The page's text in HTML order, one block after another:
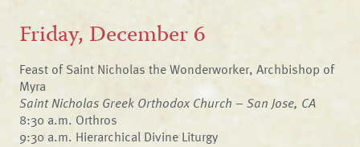
Friday, December 6
Feast of Saint Nicholas the Wonderworker, Archbishop of
Myra
Saint Nicholas Greek Orthodox Church – San Jose, CA
8:30 a.m. Orthros
9:30 a.m. Hierarchical Divine Liturgy